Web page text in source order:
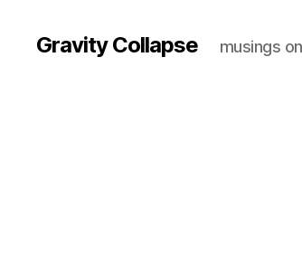
Gravity Collapse musings